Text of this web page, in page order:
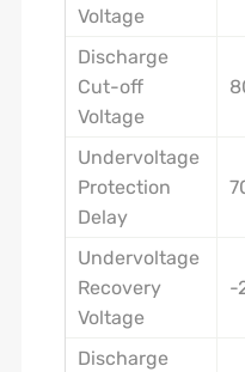
Voltage
Discharge
Cut-off
Voltage
Undervoltage
Protection
Delay
Undervoltage
Recovery
Voltage
-
Discharge